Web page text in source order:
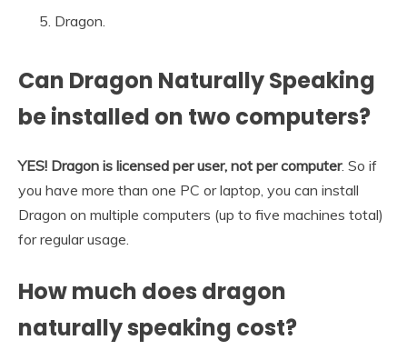
Dragon.
Can Dragon Naturally Speaking
be installed on two computers?
YES! Dragon is licensed per user, not per computer. So if
you have more than one PC or laptop, you can install
Dragon on multiple computers (up to five machines total)
for regular usage.
How much does dragon
naturally speaking cost?